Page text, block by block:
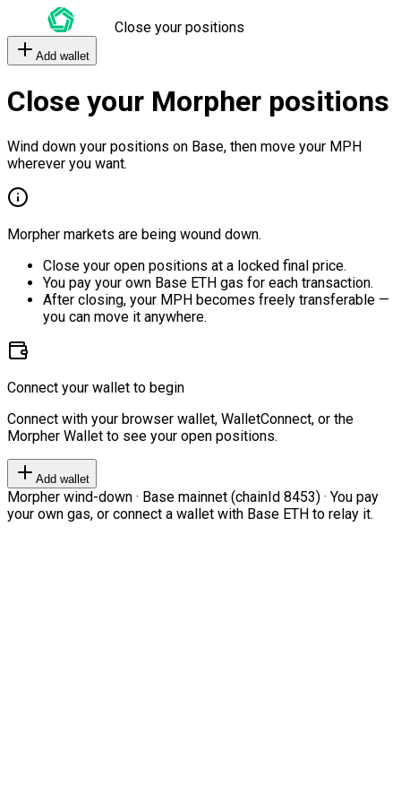
Close your positions
Add wallet
Close your Morpher positions
Wind down your positions on Base, then move your MPH
wherever you want.
Morpher markets are being wound down.
Close your open positions at a locked final price.
You pay your own Base ETH gas for each transaction.
After closing, your MPH becomes freely transferable —
you can move it anywhere.
Connect your wallet to begin
Connect with your browser wallet, WalletConnect, or the
Morpher Wallet to see your open positions.
Add wallet
Morpher wind-down · Base mainnet (chainId 8453) · You pay
your own gas, or connect a wallet with Base ETH to relay it.